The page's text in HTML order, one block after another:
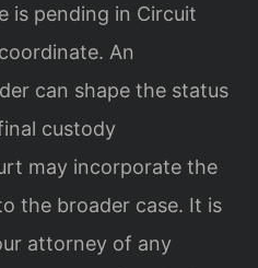
is pending in Circuit
An
can shape the status
custody
may incorporate the
the broader case. It is
attorney of any